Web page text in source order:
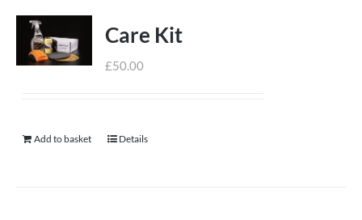
Care Kit
£50.00
Add to basket Details